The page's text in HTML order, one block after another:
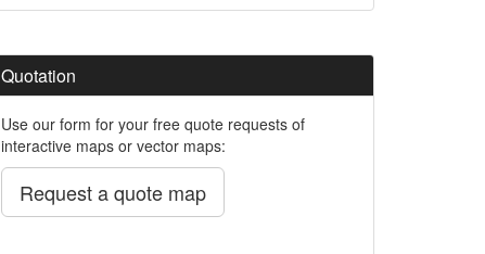
Quotation
Use our form for your free quote requests of
interactive maps or vector maps:
Request a quote map